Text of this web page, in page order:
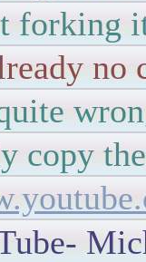
forking
no
copy